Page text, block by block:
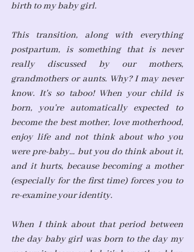
birth to my baby girl.
This transition, along with everything
postpartum, is something that is never
really discussed by our mothers,
grandmothers or aunts. Why? I may never
know. It's so taboo! When your child is
born, you're automatically expected to
become the best mother, love motherhood,
enjoy life and not think about who you
were pre-baby... but you do think about it,
and it hurts, because becoming a mother
(especially for the first time) forces you to
re-examine your identity.
When I think about that period between
the day baby girl was born to the day my